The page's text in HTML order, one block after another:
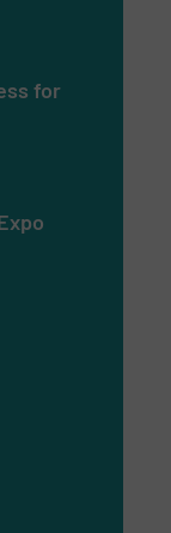
for